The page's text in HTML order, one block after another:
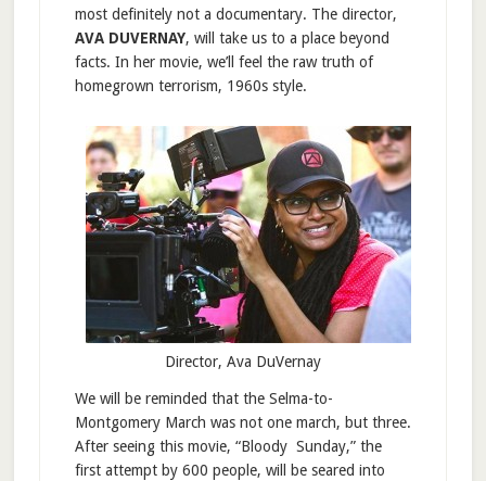
most definitely not a documentary. The director,
AVA DUVERNAY, will take us to a place beyond
facts. In her movie, we’ll feel the raw truth of
homegrown terrorism, 1960s style.
Director, Ava DuVernay
We will be reminded that the Selma-to-
Montgomery March was not one march, but three.
After seeing this movie, “Bloody Sunday,” the
first attempt by 600 people, will be seared into